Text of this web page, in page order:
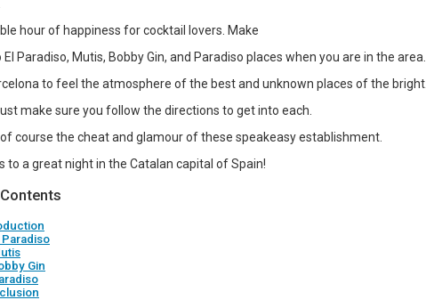
hour of happiness for cocktail lovers. Make
Paradiso, Mutis, Bobby Gin, and Paradiso places when you are in the area.
to feel the atmosphere of the best and unknown places of the bright.
make sure you follow the directions to get into each.
course the cheat and glamour of these speakeasy establishment.
to a great night in the Catalan capital of Spain!
Paradiso
Gin